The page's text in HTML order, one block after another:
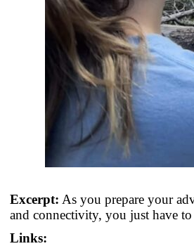
Excerpt: As you prepare your
and connectivity, you just have
Links: